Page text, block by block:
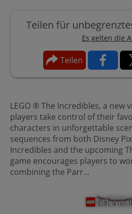
Teilen für
Es gelten die
Teilen
LEGO ® The Incredibles, a new
players take control of their
characters in unforgettable
sequences from both Disney
Incredibles and the upcoming
game encourages players to
combining the Parr...